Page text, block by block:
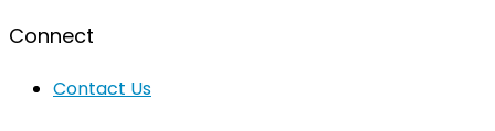
Connect
Contact Us